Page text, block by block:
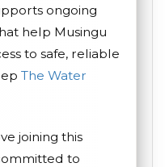
ongoing
help Musingu
to safe, reliable
The Water
joining this
to